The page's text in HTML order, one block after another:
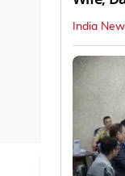
India